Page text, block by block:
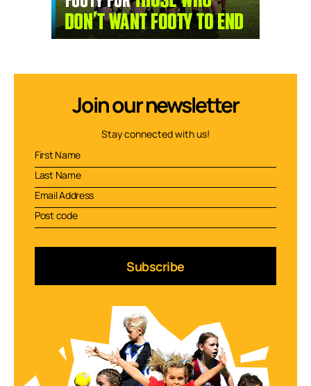
Join our newsletter
Stay connected with us!
Subscribe